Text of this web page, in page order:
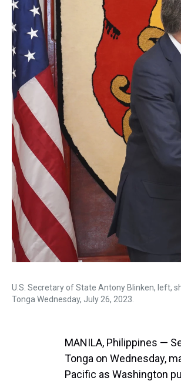
U.S. Secretary of State Antony Blinken, left,
Tonga Wednesday, July 26, 2023.
MANILA, Philippines —
Tonga on Wednesday,
Pacific as Washington